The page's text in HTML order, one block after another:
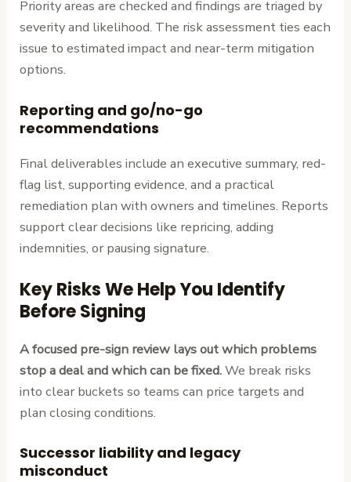
Priority areas are checked and findings are triaged by
severity and likelihood. The risk assessment ties each
issue to estimated impact and near-term mitigation
options.
Reporting and go/no-go
recommendations
Final deliverables include an executive summary, red-
flag list, supporting evidence, and a practical
remediation plan with owners and timelines. Reports
support clear decisions like repricing, adding
indemnities, or pausing signature.
Key Risks We Help You Identify
Before Signing
A focused pre-sign review lays out which problems
stop a deal and which can be fixed.We break risks
into clear buckets so teams can price targets and
plan closing conditions.
Successor liability and legacy
misconduct